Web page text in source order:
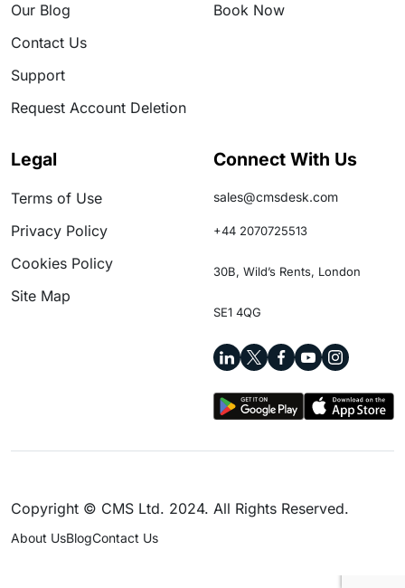
Our Blog
Contact Us
Support
Request Account Deletion
Book Now
Legal
Terms of Use
Privacy Policy
Cookies Policy
Site Map
Connect With Us
sales@cmsdesk.com
+44 2070725513
30B, Wild’s Rents, London
SE1 4QG
Copyright © CMS Ltd. 2024. All Rights Reserved.
About UsBlogContact Us